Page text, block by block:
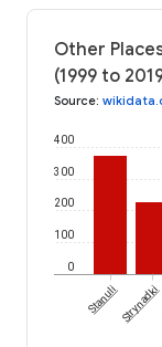
Other
(1999 to
Source:
0
100
200
300
400
StanuliStrynadki